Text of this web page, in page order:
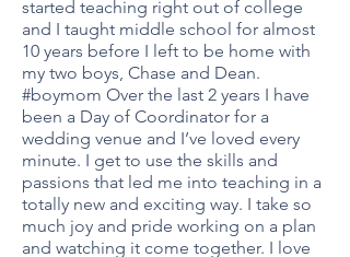
started teaching right out of college
and I taught middle school for almost
10 years before I left to be home with
my two boys, Chase and Dean.
#boymom Over the last 2 years I have
been a Day of Coordinator for a
wedding venue and I’ve loved every
minute. I get to use the skills and
passions that led me into teaching in a
totally new and exciting way. I take so
much joy and pride working on a plan
and watching it come together. I love